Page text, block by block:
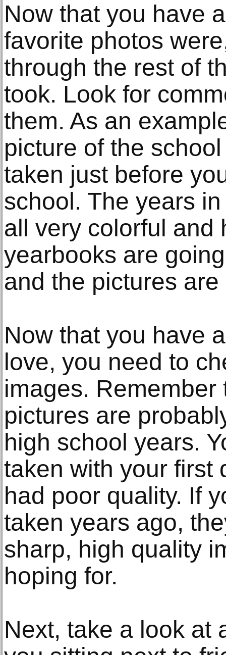
Now that you have
favorite photos
through the rest of
took. Look for
them. As an
picture of the
taken just before
school. The years
all very colorful and
yearbooks are
and the pictures
Now that you have
love, you need to
images.
pictures are
high school years.
taken with your first
had poor quality. If
taken years ago,
sharp, high quality
hoping for.
Next, take a look at